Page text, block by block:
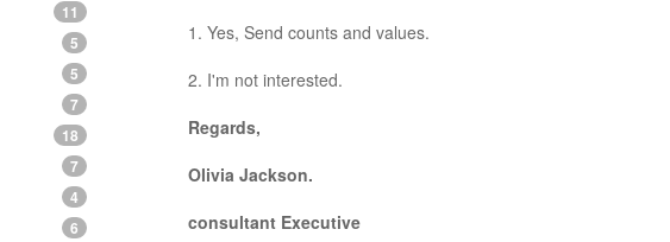
11
5
5
7
18
7
4
6
1. Yes, Send counts and values.
2. I'm not interested.
Regards,
Olivia Jackson.
consultant Executive